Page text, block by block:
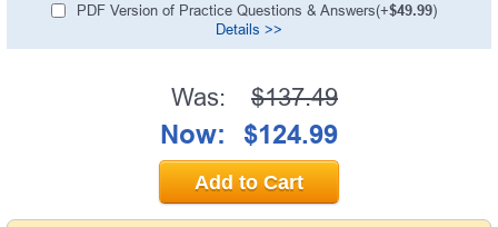
PDF Version of Practice Questions & Answers(+$49.99)
Details >>
Was: $137.49
Now: $124.99
Add to Cart